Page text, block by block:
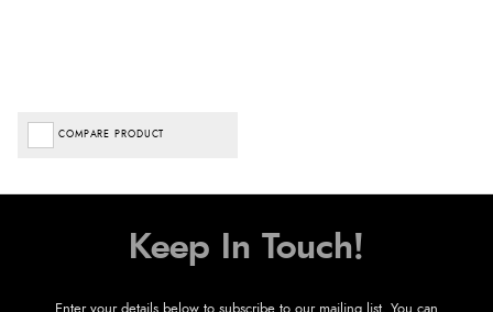
COMPARE PRODUCT